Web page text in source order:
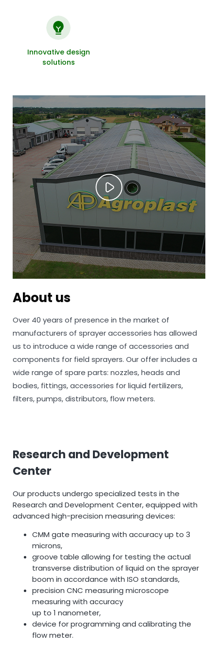
Innovative design
solutions
About us
Over 40 years of presence in the market of
manufacturers of sprayer accessories has allowed
us to introduce a wide range of accessories and
components for field sprayers. Our offer includes a
wide range of spare parts: nozzles, heads and
bodies, fittings, accessories for liquid fertilizers,
filters, pumps, distributors, flow meters.
Research and Development
Center
Our products undergo specialized tests in the
Research and Development Center, equipped with
advanced high-precision measuring devices:
CMM gate measuring with accuracy up to 3
microns,
groove table allowing for testing the actual
transverse distribution of liquid on the sprayer
boom in accordance with ISO standards,
precision CNC measuring microscope
measuring with accuracy
up to 1 nanometer,
device for programming and calibrating the
flow meter.